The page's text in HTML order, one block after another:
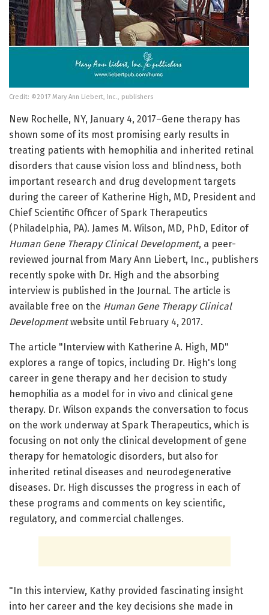
Credit: ©2017 Mary Ann Liebert, Inc., publishers
New Rochelle, NY, January 4, 2017–Gene therapy has
shown some of its most promising early results in
treating patients with hemophilia and inherited retinal
disorders that cause vision loss and blindness, both
important research and drug development targets
during the career of Katherine High, MD, President and
Chief Scientific Officer of Spark Therapeutics
(Philadelphia, PA). James M. Wilson, MD, PhD, Editor of
Human Gene Therapy Clinical Development, a peer-
reviewed journal from Mary Ann Liebert, Inc., publishers
recently spoke with Dr. High and the absorbing
interview is published in the Journal. The article is
available free on the Human Gene Therapy Clinical
Developmentwebsite until February 4, 2017.
The article "Interview with Katherine A. High, MD"
explores a range of topics, including Dr. High's long
career in gene therapy and her decision to study
hemophilia as a model for in vivo and clinical gene
therapy. Dr. Wilson expands the conversation to focus
on the work underway at Spark Therapeutics, which is
focusing on not only the clinical development of gene
therapy for hematologic disorders, but also for
inherited retinal diseases and neurodegenerative
diseases. Dr. High discusses the progress in each of
these programs and comments on key scientific,
regulatory, and commercial challenges.
"In this interview, Kathy provided fascinating insight
into her career and the key decisions she made in